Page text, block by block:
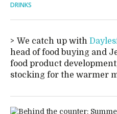
DRINKS
We catch up with
head of food buying and
food product
stocking for the warmer